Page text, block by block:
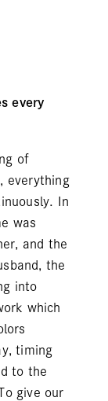
every
of
everything
In
was
and the
the
into
which
timing
to the
give our